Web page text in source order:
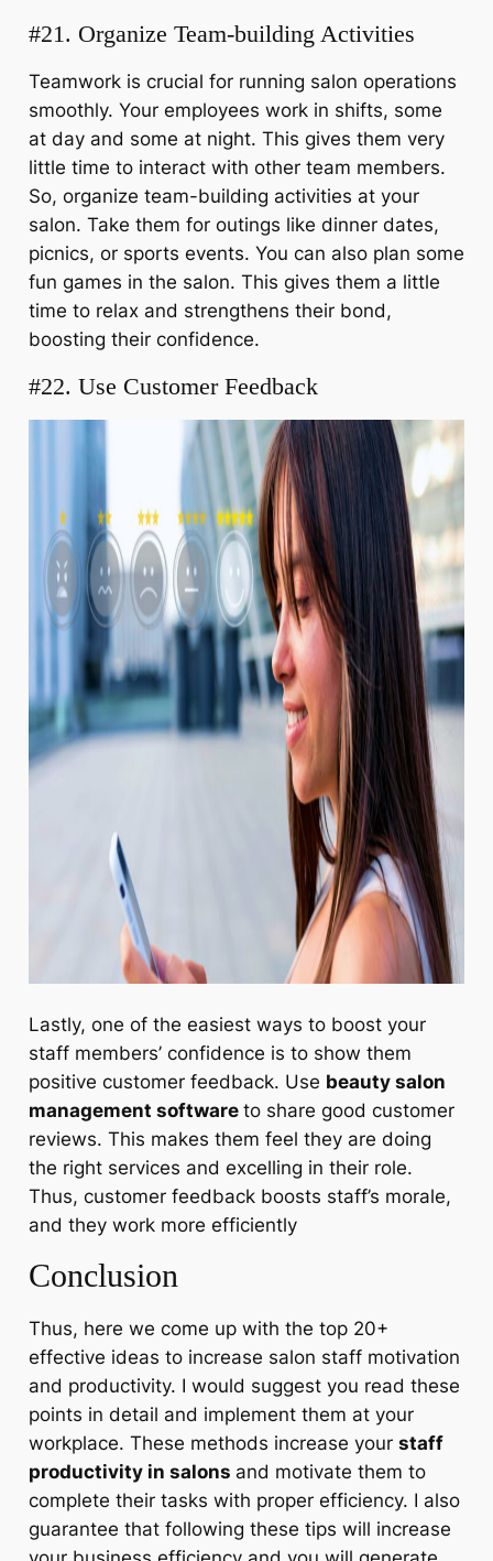
#21. Organize Team-building Activities
Teamwork is crucial for running salon operations
smoothly. Your employees work in shifts, some
at day and some at night. This gives them very
little time to interact with other team members.
So, organize team-building activities at your
salon. Take them for outings like dinner dates,
picnics, or sports events. You can also plan some
fun games in the salon. This gives them a little
time to relax and strengthens their bond,
boosting their confidence.
#22. Use Customer Feedback
Lastly, one of the easiest ways to boost your
staff members’ confidence is to show them
positive customer feedback. Use beauty salon
management software to share good customer
reviews. This makes them feel they are doing
the right services and excelling in their role.
Thus, customer feedback boosts staff’s morale,
and they work more efficiently
Conclusion
Thus, here we come up with the top 20+
effective ideas to increase salon staff motivation
and productivity. I would suggest you read these
points in detail and implement them at your
workplace. These methods increase your staff
productivity in salons and motivate them to
complete their tasks with proper efficiency. I also
guarantee that following these tips will increase